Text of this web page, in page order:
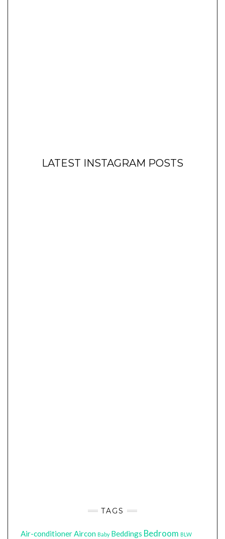
LATEST INSTAGRAM POSTS
TAGS
Air-conditioner Aircon Baby Beddings Bedroom BLW